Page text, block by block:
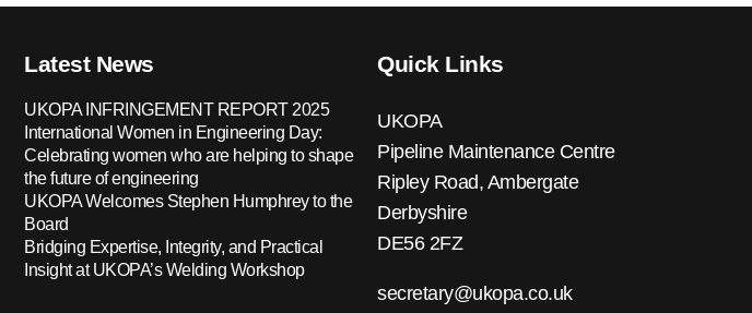
Latest News
UKOPA INFRINGEMENT REPORT 2025
International Women in Engineering Day:
Celebrating women who are helping to shape
the future of engineering
UKOPA Welcomes Stephen Humphrey to the
Board
Bridging Expertise, Integrity, and Practical
Insight at UKOPA’s Welding Workshop
Quick Links
UKOPA
Pipeline Maintenance Centre
Ripley Road, Ambergate
Derbyshire
DE56 2FZ
secretary@ukopa.co.uk